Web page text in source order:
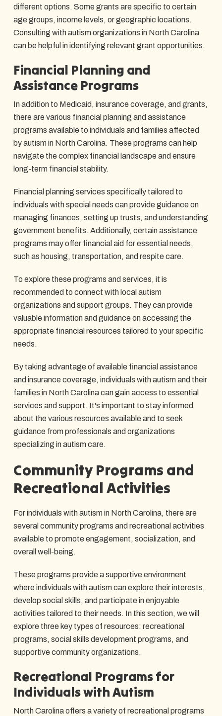
different options. Some grants are specific to certain
age groups, income levels, or geographic locations.
Consulting with autism organizations in North Carolina
can be helpful in identifying relevant grant opportunities.
Financial Planning and
Assistance Programs
In addition to Medicaid, insurance coverage, and grants,
there are various financial planning and assistance
programs available to individuals and families affected
by autism in North Carolina. These programs can help
navigate the complex financial landscape and ensure
long-term financial stability.
Financial planning services specifically tailored to
individuals with special needs can provide guidance on
managing finances, setting up trusts, and understanding
government benefits. Additionally, certain assistance
programs may offer financial aid for essential needs,
such as housing, transportation, and respite care.
To explore these programs and services, it is
recommended to connect with local autism
organizations and support groups. They can provide
valuable information and guidance on accessing the
appropriate financial resources tailored to your specific
needs.
By taking advantage of available financial assistance
and insurance coverage, individuals with autism and their
families in North Carolina can gain access to essential
services and support. It's important to stay informed
about the various resources available and to seek
guidance from professionals and organizations
specializing in autism care.
Community Programs and
Recreational Activities
For individuals with autism in North Carolina, there are
several community programs and recreational activities
available to promote engagement, socialization, and
overall well-being.
These programs provide a supportive environment
where individuals with autism can explore their interests,
develop social skills, and participate in enjoyable
activities tailored to their needs. In this section, we will
explore three key types of resources: recreational
programs, social skills development programs, and
supportive community organizations.
Recreational Programs for
Individuals with Autism
North Carolina offers a variety of recreational programs